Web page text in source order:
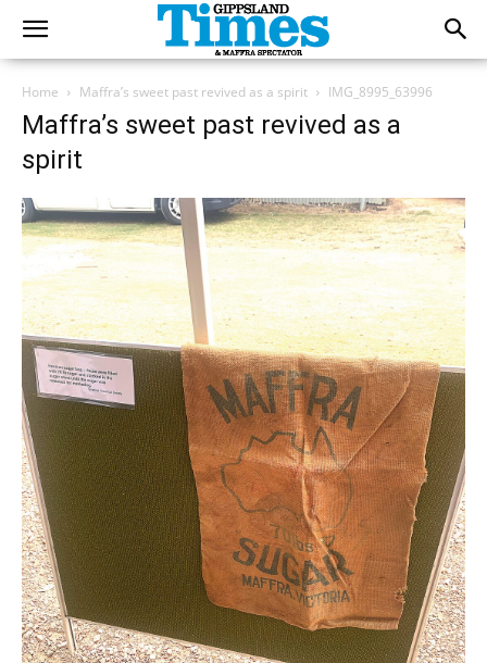
Home Maffra’s sweet past revived as a spirit IMG_8995_63996
Maffra’s sweet past revived as a
spirit